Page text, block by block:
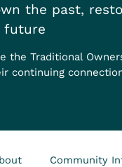
the past,
future
the Traditional
continuing
Community